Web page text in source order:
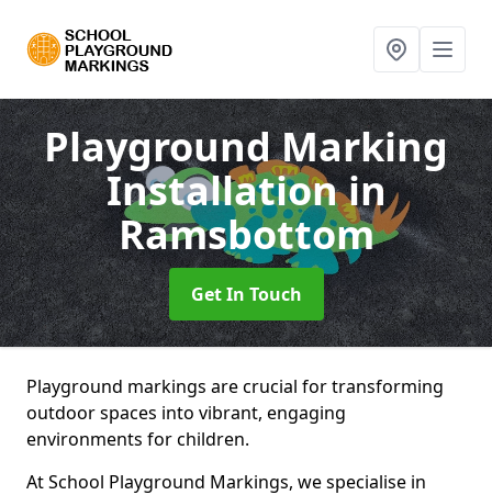
Playground Marking
Installationin
Ramsbottom
Get In Touch
Playground markings are crucial for transforming
outdoor spaces into vibrant, engaging
environments for children.
At School Playground Markings, we specialise in